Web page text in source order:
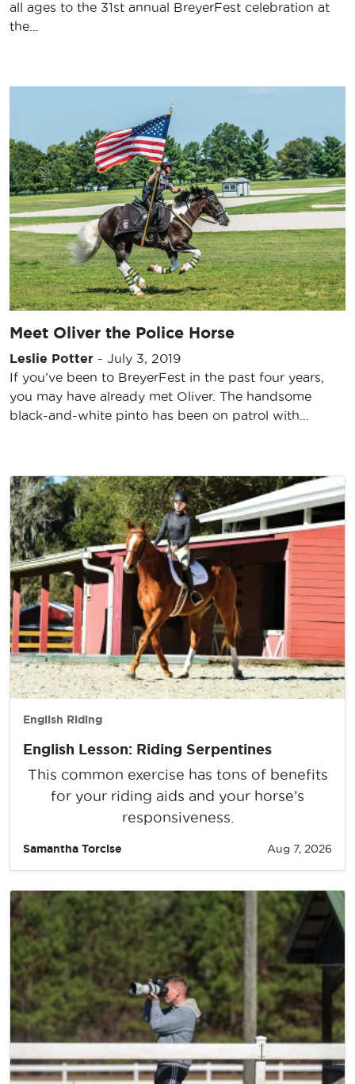
all ages to the 31st annual BreyerFest celebration at
the…
Meet Oliver the Police Horse
Leslie Potter - July 3, 2019
If you’ve been to BreyerFest in the past four years,
you may have already met Oliver. The handsome
black-and-white pinto has been on patrol with…
English Riding
English Lesson: Riding Serpentines
This common exercise has tons of benefits
for your riding aids and your horse’s
responsiveness.
Samantha Torcise Aug 7, 2026